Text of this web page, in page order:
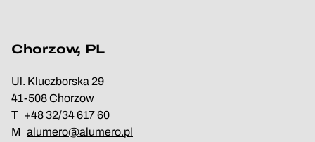
Chorzow, PL
Ul. Kluczborska 29
41-508 Chorzow
T +48 32/34 617 60
M alumero@alumero.pl